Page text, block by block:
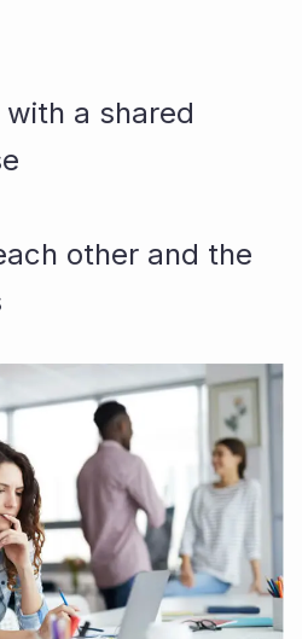
a shared
other and the